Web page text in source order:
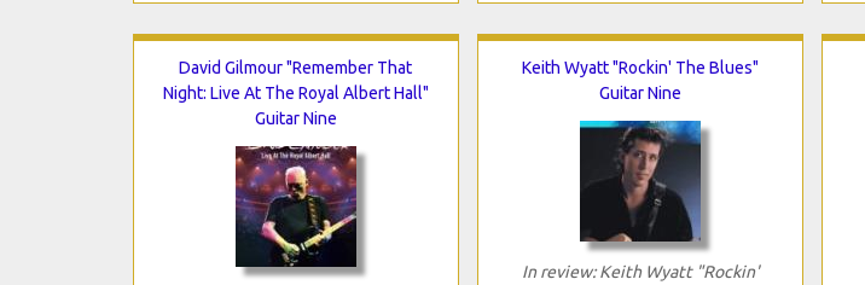
David Gilmour "Remember That
Night: Live At The Royal Albert Hall"
Guitar Nine
Keith Wyatt "Rockin' The Blues"
Guitar Nine
In review: Keith Wyatt "Rockin'